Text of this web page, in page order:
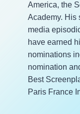
America, the
Academy. His
media
have earned
nominations
nomination
Best
Paris France